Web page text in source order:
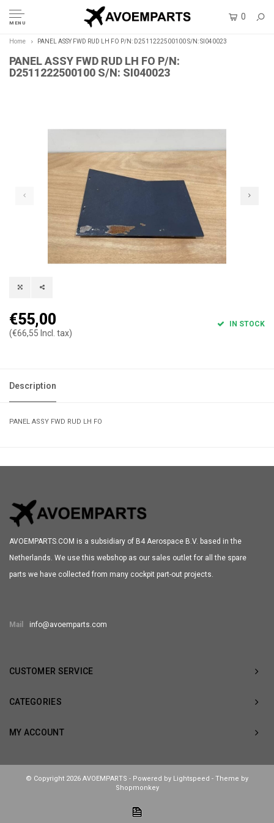
MENU
0
Home PANEL ASSY FWD RUD LH FO P/N: D2511222500100 S/N: SI040023
PANEL ASSY FWD RUD LH FO P/N:
D2511222500100 S/N: SI040023
€55,00
(€66,55 Incl. tax)
IN STOCK
Description
PANEL ASSY FWD RUD LH FO
AVOEMPARTS.COM is a subsidiary of B4 Aerospace B.V. based in the
Netherlands. We use this webshop as our sales outlet for all the spare
parts we have collected from many cockpit part-out projects.
Mail info@avoemparts.com
CUSTOMER SERVICE
CATEGORIES
MY ACCOUNT
© Copyright 2026 AVOEMPARTS - Powered by Lightspeed - Theme by
Shopmonkey